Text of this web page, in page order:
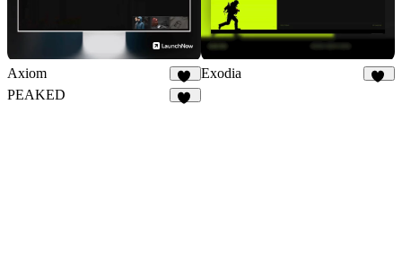
Axiom
64
Exodia
PEAKED